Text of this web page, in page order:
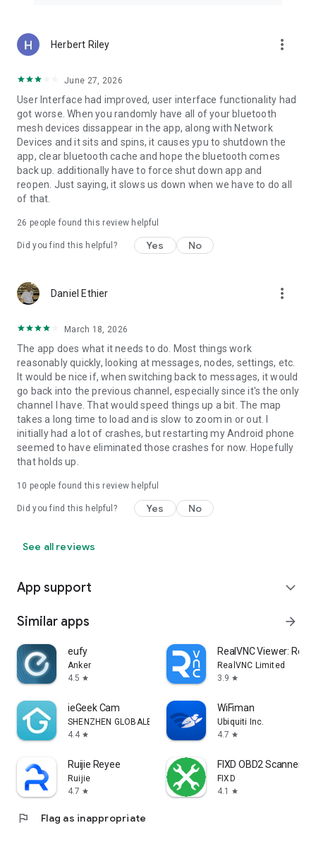
Herbert Riley more_vert
June 27, 2026
User Interface had improved, user interface functionality had
got worse. When you randomly have all of your bluetooth
mesh devices dissappear in the app, along with Network
Devices and it sits and spins, it causes ypu to shutdown the
app, clear bluetooth cache and hope the bluetooth comes
back up. additionally have to force shut down app and
reopen. Just saying, it slows us down when we have to do all
of that.
26 people found this review helpful
Did you find this helpful? Yes No
Daniel Ethier more_vert
March 18, 2026
The app does what it needs to do. Most things work
reasonably quickly, looking at messages, nodes, settings, etc.
It would be nice if, when switching back to messages, it would
go back into the previous channel, especially since it's the only
channel I have. That would speed things up a bit. The map
takes a long time to load and is slow to zoom in or out. I
initially had a lot of crashes, but restarting my Android phone
seemed to have eliminated those crashes for now. Hopefully
that holds up.
10 people found this review helpful
Did you find this helpful? Yes No
See all reviews
App support expand_more
Similar apps arrow_forward
eufy
Anker
4.5 star
RealVNC Viewer:
RealVNC Limited
3.9 star
ieGeek Cam
SHENZHEN GLOBALEBUY CO., LTD.
4.4 star
WiFiman
Ubiquiti Inc.
4.7 star
Ruijie Reyee
Ruijie
4.7 star
FIXD OBD2 Scanner
FIXD
4.1
star
flag Flag as inappropriate